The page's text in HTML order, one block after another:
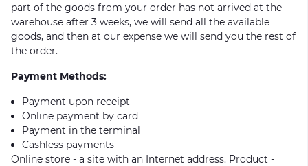
part of the goods from your order has not arrived at the
warehouse after 3 weeks, we will send all the available
goods, and then at our expense we will send you the rest of
the order.
Payment Methods:
Payment upon receipt
Online payment by card
Payment in the terminal
Cashless payments
Online store - a site with an Internet address. Product -